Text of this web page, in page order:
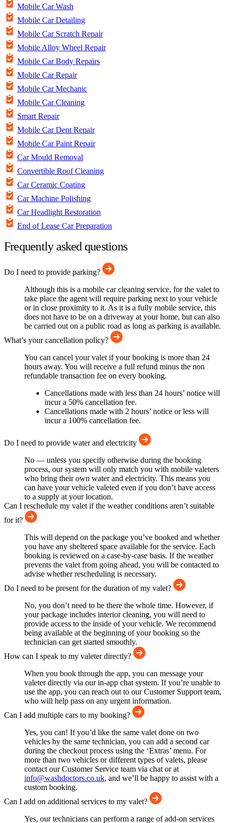
Mobile Car Wash
Mobile Car Detailing
Mobile Car Scratch Repair
Mobile Alloy Wheel Repair
Mobile Car Body Repairs
Mobile Car Repair
Mobile Car Mechanic
Mobile Car Cleaning
Smart Repair
Mobile Car Dent Repair
Mobile Car Paint Repair
Car Mould Removal
Convertible Roof Cleaning
Car Ceramic Coating
Car Machine Polishing
Car Headlight Restoration
End of Lease Car Preparation
Frequently asked questions
Do I need to provide parking?
Although this is a mobile car cleaning service, for the valet to
take place the agent will require parking next to your vehicle
or in close proximity to it. As it is a fully mobile service, this
does not have to be on a driveway at your home, but can also
be carried out on a public road as long as parking is available.
What’s your cancellation policy?
You can cancel your valet if your booking is more than 24
hours away. You will receive a full refund minus the non
refundable transaction fee on every booking.
Cancellations made with less than 24 hours’ notice will
incur a 50% cancellation fee.
Cancellations made with 2 hours’ notice or less will
incur a 100% cancellation fee.
Do I need to provide water and electricity
No — unless you specify otherwise during the booking
process, our system will only match you with mobile valeters
who bring their own water and electricity. This means you
can have your vehicle valeted even if you don’t have access
to a supply at your location.
Can I reschedule my valet if the weather conditions aren’t suitable
for it?
This will depend on the package you’ve booked and whether
you have any sheltered space available for the service. Each
booking is reviewed on a case-by-case basis. If the weather
prevents the valet from going ahead, you will be contacted to
advise whether rescheduling is necessary.
Do I need to be present for the duration of my valet?
No, you don’t need to be there the whole time. However, if
your package includes interior cleaning, you will need to
provide access to the inside of your vehicle. We recommend
being available at the beginning of your booking so the
technician can get started smoothly.
How can I speak to my valeter directly?
When you book through the app, you can message your
valeter directly via our in-app chat system. If you’re unable to
use the app, you can reach out to our Customer Support team,
who will help pass on any urgent information.
Can I add multiple cars to my booking?
Yes, you can! If you’d like the same valet done on two
vehicles by the same technician, you can add a second car
during the checkout process using the ‘Extras’ menu. For
more than two vehicles or different types of valets, please
contact our Customer Service team via chat or at
info@washdoctors.co.uk, and we’ll be happy to assist with a
custom booking.
Can I add on additional services to my valet?
Yes, our technicians can perform a range of add-on services